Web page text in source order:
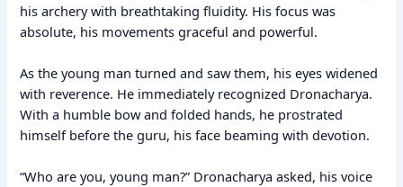
his archery with breathtaking fluidity. His focus was
absolute, his movements graceful and powerful.
As the young man turned and saw them, his eyes widened
with reverence. He immediately recognized Dronacharya.
With a humble bow and folded hands, he prostrated
himself before the guru, his face beaming with devotion.
“Who are you, young man?” Dronacharya asked, his voice